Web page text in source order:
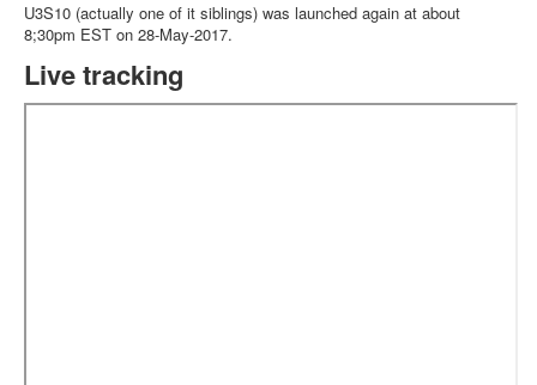
U3S10 (actually one of it siblings) was launched again at about
8;30pm EST on 28-May-2017.
Live tracking